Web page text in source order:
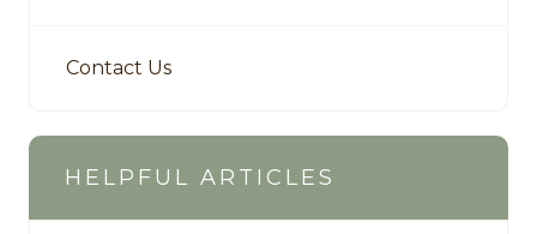
Contact Us
HELPFUL ARTICLES